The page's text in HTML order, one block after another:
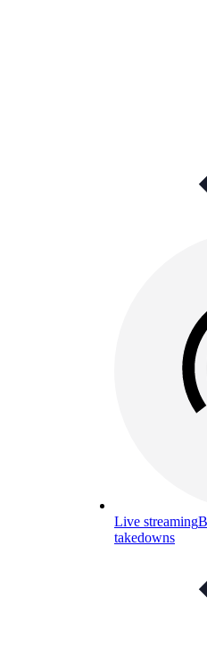
Live streaming
takedowns